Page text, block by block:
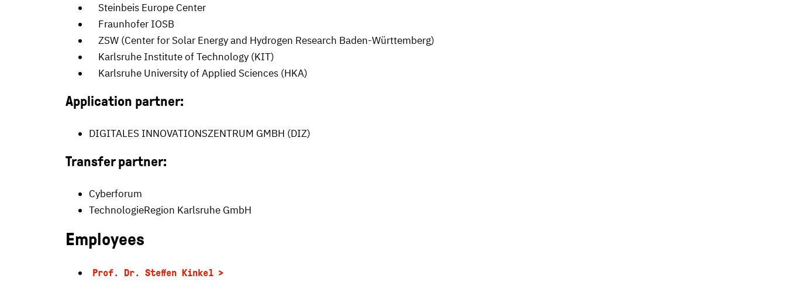
Steinbeis Europe Center
Fraunhofer IOSB
ZSW (Center for Solar Energy and Hydrogen Research Baden-Württemberg)
Karlsruhe Institute of Technology (KIT)
Karlsruhe University of Applied Sciences (HKA)
Application partner:
DIGITALES INNOVATIONSZENTRUM GMBH (DIZ)
Transfer partner:
Cyberforum
TechnologieRegion Karlsruhe GmbH
Employees
Prof. Dr. Steffen Kinkel